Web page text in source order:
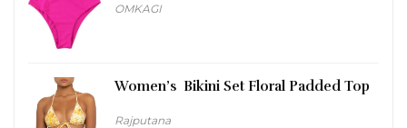
OMKAGI
Women’s Bikini Set Floral Padded Top
Rajputana